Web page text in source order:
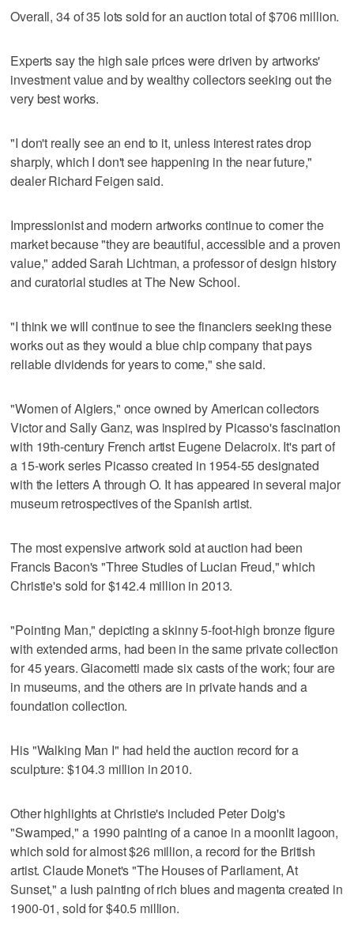
Overall, 34 of 35 lots sold for an auction total of $706 million.
Experts say the high sale prices were driven by artworks'
investment value and by wealthy collectors seeking out the
very best works.
"I don't really see an end to it, unless interest rates drop
sharply, which I don't see happening in the near future,"
dealer Richard Feigen said.
Impressionist and modern artworks continue to corner the
market because "they are beautiful, accessible and a proven
value," added Sarah Lichtman, a professor of design history
and curatorial studies at The New School.
"I think we will continue to see the financiers seeking these
works out as they would a blue chip company that pays
reliable dividends for years to come," she said.
"Women of Algiers," once owned by American collectors
Victor and Sally Ganz, was inspired by Picasso's fascination
with 19th-century French artist Eugene Delacroix. It's part of
a 15-work series Picasso created in 1954-55 designated
with the letters A through O. It has appeared in several major
museum retrospectives of the Spanish artist.
The most expensive artwork sold at auction had been
Francis Bacon's "Three Studies of Lucian Freud," which
Christie's sold for $142.4 million in 2013.
"Pointing Man," depicting a skinny 5-foot-high bronze figure
with extended arms, had been in the same private collection
for 45 years. Giacometti made six casts of the work; four are
in museums, and the others are in private hands and a
foundation collection.
His "Walking Man I" had held the auction record for a
sculpture: $104.3 million in 2010.
Other highlights at Christie's included Peter Doig's
"Swamped," a 1990 painting of a canoe in a moonlit lagoon,
which sold for almost $26 million, a record for the British
artist. Claude Monet's "The Houses of Parliament, At
Sunset," a lush painting of rich blues and magenta created in
1900-01, sold for $40.5 million.